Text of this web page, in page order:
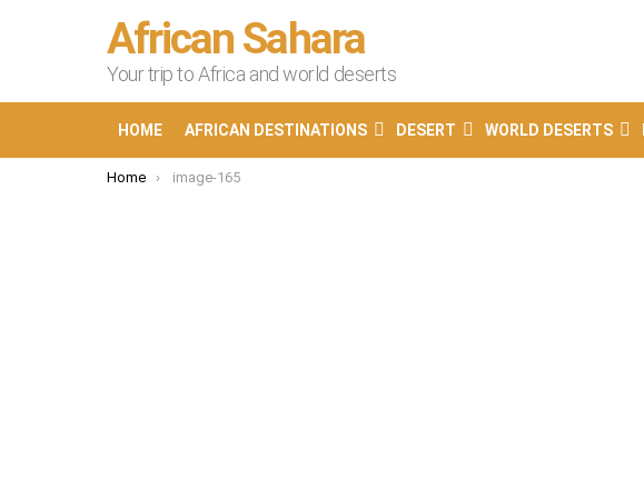
African Sahara
Your trip to Africa and world deserts
HOME AFRICAN DESTINATIONS DESERT WORLD DESERTS
You are here:
Home image-165